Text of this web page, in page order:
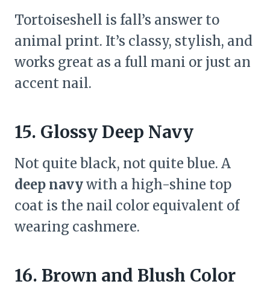
Tortoiseshell is fall’s answer to
animal print. It’s classy, stylish, and
works great as a full mani or just an
accent nail.
15. Glossy Deep Navy
Not quite black, not quite blue. A
deep navywith a high-shine top
coat is the nail color equivalent of
wearing cashmere.
16. Brown and Blush Color